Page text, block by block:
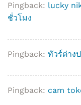
Pingback: lucky
ชั่วโมง
Pingback: ทัวร์ต่าง
Pingback: cam